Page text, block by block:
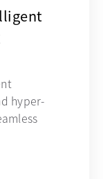
hyper-